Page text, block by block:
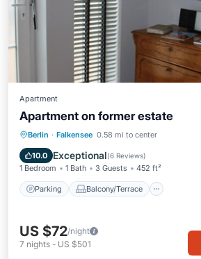
Apartment
Apartment on former estate
Berlin · Falkensee 0.58 mi to center
10.0 Exceptional(6 Reviews)
1 Bedroom 1 Bath 3 Guests 452 ft²
Parking Balcony/Terrace
Parking Balcony/Terrace
Internet
US $72/night
7 nights - US $501